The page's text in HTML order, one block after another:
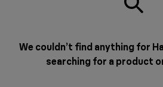
We couldn’t find anything for
searching for a product